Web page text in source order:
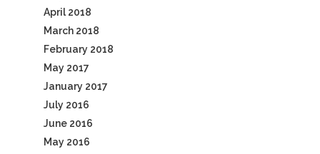
April 2018
March 2018
February 2018
May 2017
January 2017
July 2016
June 2016
May 2016